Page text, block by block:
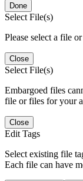
Done
Select File(s)
Please select a file
Close
Select File(s)
Embargoed files
file or files for your
Close
Edit Tags
Select existing file
Each file can have